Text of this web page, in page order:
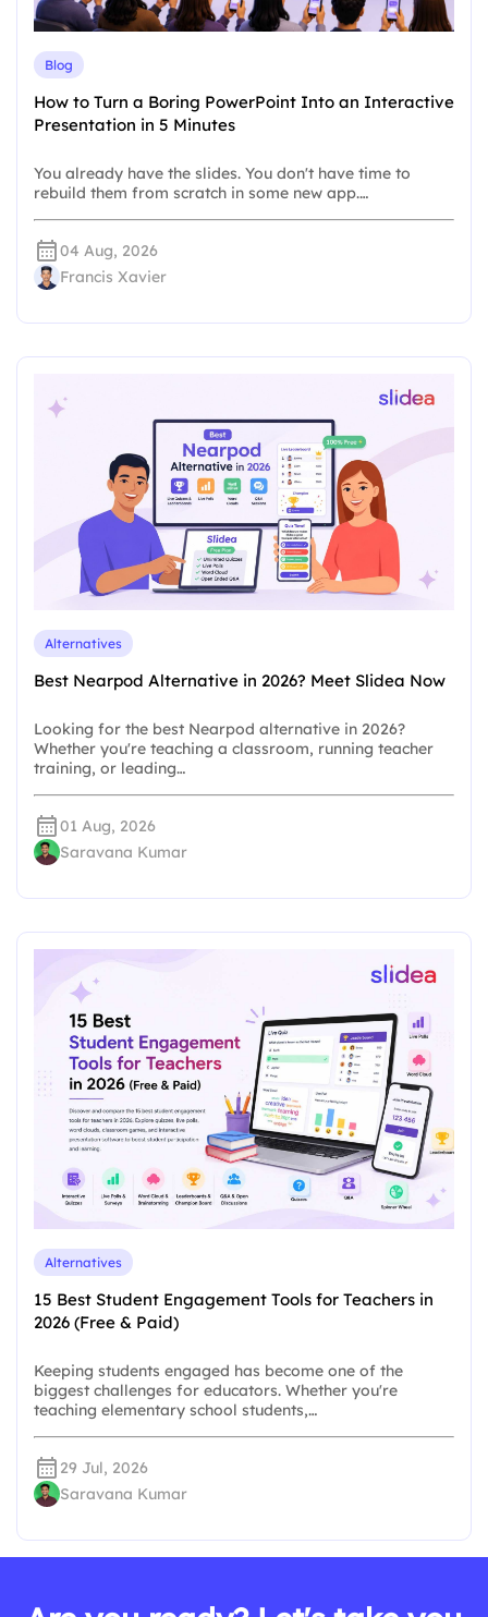
Blog
How to Turn a Boring PowerPoint Into an Interactive
Presentation in 5 Minutes
You already have the slides. You don't have time to
rebuild them from scratch in some new app.…
04 Aug, 2026
Francis Xavier
Alternatives
Best Nearpod Alternative in 2026? Meet Slidea Now
Looking for the best Nearpod alternative in 2026?
Whether you're teaching a classroom, running teacher
training, or leading…
01 Aug, 2026
Saravana Kumar
Alternatives
15 Best Student Engagement Tools for Teachers in
2026 (Free & Paid)
Keeping students engaged has become one of the
biggest challenges for educators. Whether you're
teaching elementary school students,…
29 Jul, 2026
Saravana Kumar